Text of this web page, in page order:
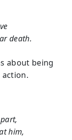
death.
about being
action.
him,